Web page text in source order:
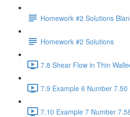
Homework #2 Solutions
Homework #2 Solutions
7.8 Shear Flow in Thin
7.9 Example 6 Number 7.50
7.10 Example 7 Number